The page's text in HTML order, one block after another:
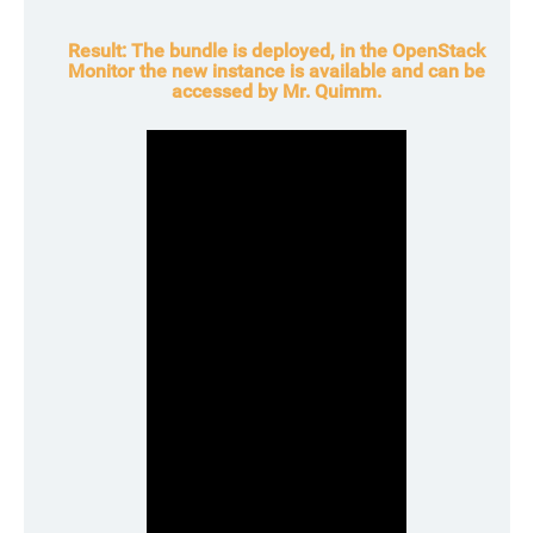
Result:The bundle is deployed, in the OpenStack
Monitor the new instance is available and can be
accessed by Mr. Quimm.